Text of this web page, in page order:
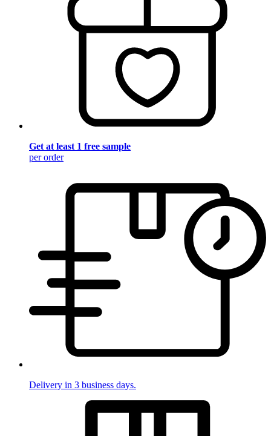
Get at least 1 free sample
per order
Delivery in 3 business days.